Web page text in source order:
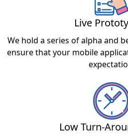
Live
We hold a series of alpha and
ensure that your mobile
Low Turn-